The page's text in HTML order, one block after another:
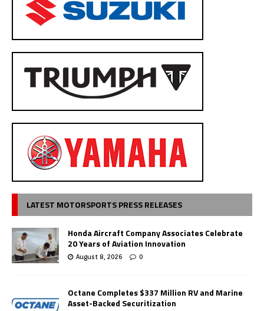
LATEST MOTORSPORTS PRESS RELEASES
Honda Aircraft Company Associates Celebrate
20 Years of Aviation Innovation
August 8, 2026 0
Octane Completes $337 Million RV and Marine
Asset-Backed Securitization